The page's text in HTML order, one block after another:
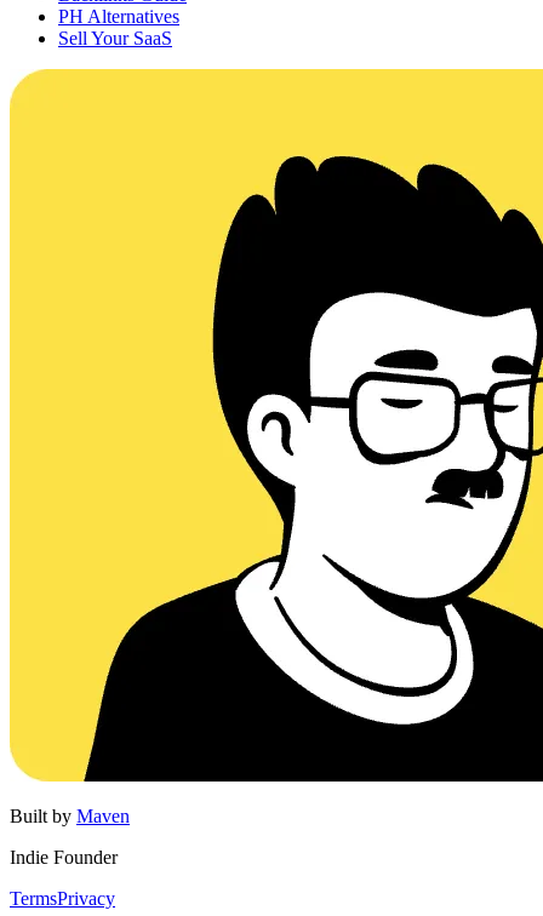
PH Alternatives
Sell Your SaaS
Built by Maven
Indie Founder
TermsPrivacy